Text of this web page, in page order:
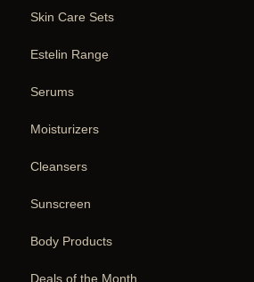
Skin Care Sets
Estelin Range
Serums
Moisturizers
Cleansers
Sunscreen
Body Products
Deals of the Month